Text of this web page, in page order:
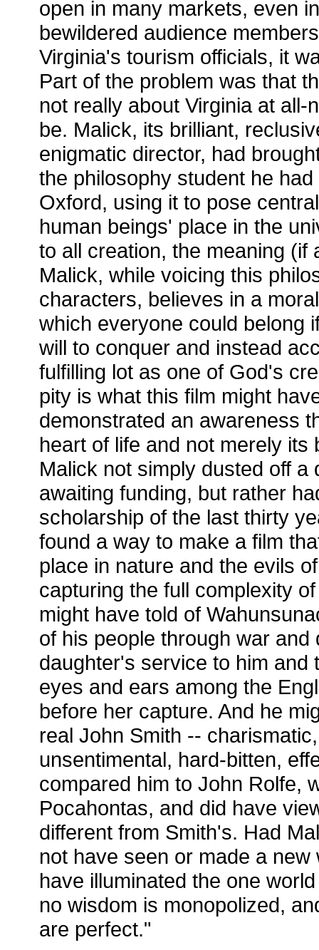
open in many markets, even
bewildered audience
Virginia's tourism officials, it
Part of the problem was that
not really about Virginia at all-
be. Malick, its brilliant,
enigmatic director, had
the philosophy student he
Oxford, using it to pose
human beings' place in the
to all creation, the meaning (if
Malick, while voicing this
characters, believes in a
which everyone could belong
will to conquer and instead
fulfilling lot as one of God's
pity is what this film might
demonstrated an awareness
heart of life and not merely
Malick not simply dusted off
awaiting funding, but rather
scholarship of the last thirty
found a way to make a film
place in nature and the evils
capturing the full complexity
might have told of
of his people through war and
daughter's service to him and
eyes and ears among the
before her capture. And he
real John Smith --
unsentimental, hard-bitten,
compared him to John Rolfe,
Pocahontas, and did have
different from Smith's. Had
not have seen or made a
have illuminated the one
no wisdom is monopolized,
are perfect."